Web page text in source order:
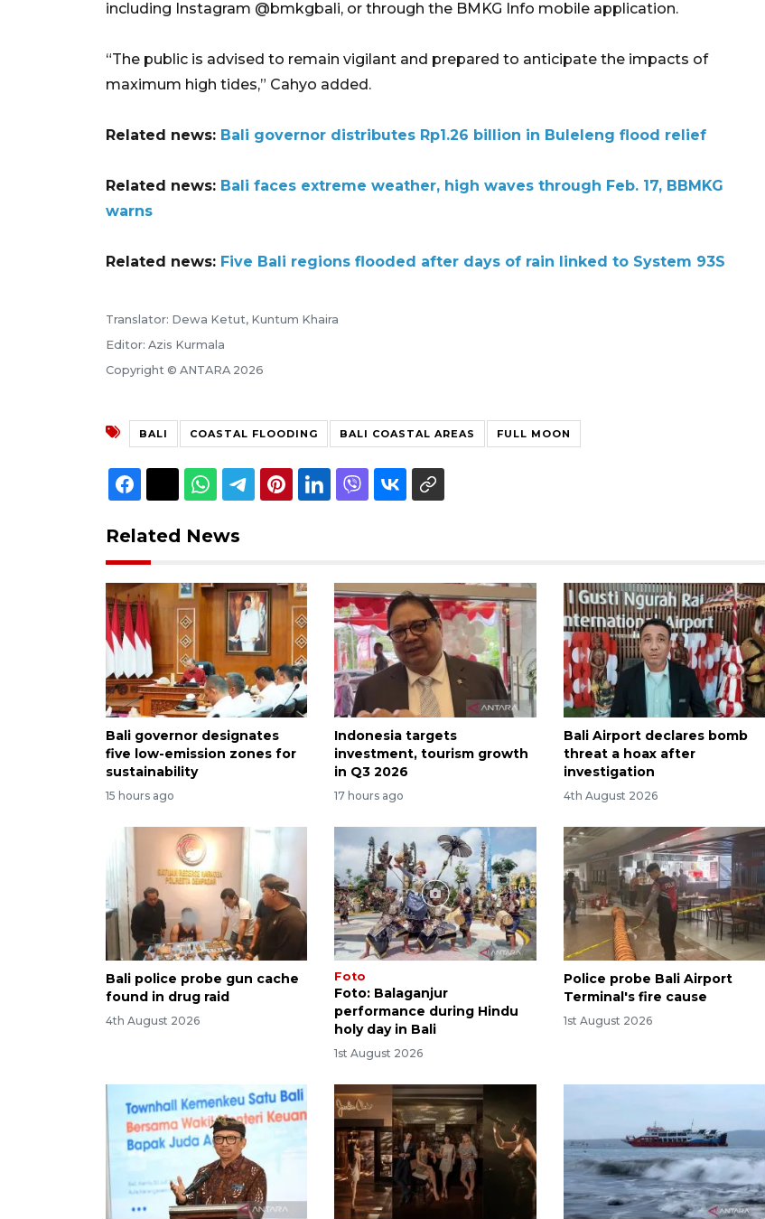
including Instagram @bmkgbali, or through the BMKG Info mobile application.
“The public is advised to remain vigilant and prepared to anticipate the impacts of
maximum high tides,” Cahyo added.
Related news: Bali governor distributes Rp1.26 billion in Buleleng flood relief
Related news: Bali faces extreme weather, high waves through Feb. 17, BBMKG
warns
Related news: Five Bali regions flooded after days of rain linked to System 93S
Translator: Dewa Ketut, Kuntum Khaira
Editor: Azis Kurmala
Copyright © ANTARA 2026
BALI COASTAL FLOODING BALI COASTAL AREAS FULL MOON
Related News
Bali governor designates
five low-emission zones for
sustainability
15 hours ago
Indonesia targets
investment, tourism growth
in Q3 2026
17 hours ago
Bali Airport declares bomb
threat a hoax after
investigation
4th August 2026
Bali police probe gun cache
found in drug raid
4th August 2026
Foto
Foto: Balaganjur
performance during Hindu
holy day in Bali
1st August 2026
Police probe Bali Airport
Terminal's fire cause
1st August 2026